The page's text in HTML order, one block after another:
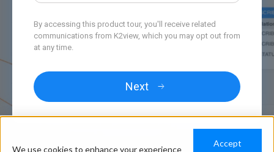
We use cookies to enhance your experience
Accept
By accessing this product tour, you'll receive related
communications from K2view, which you may opt out from
at any time.